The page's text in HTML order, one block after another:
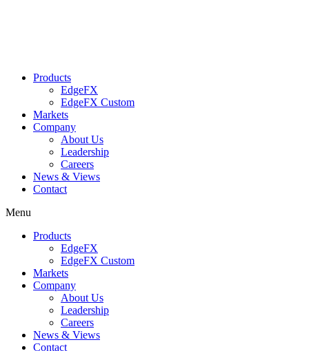
Products
EdgeFX
EdgeFX Custom
Markets
Company
About Us
Leadership
Careers
News & Views
Contact
Menu
Products
EdgeFX
EdgeFX Custom
Markets
Company
About Us
Leadership
Careers
News & Views
Contact